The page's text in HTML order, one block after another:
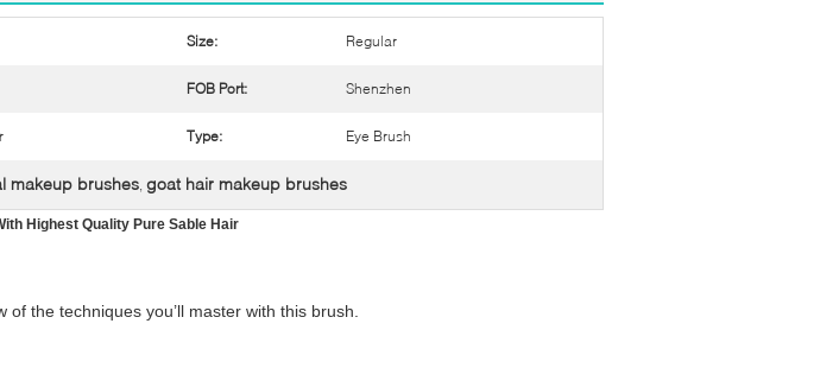
Size: Regular
FOB Port: Shenzhen
Type: Eye Brush
makeup brushes, goat hair makeup brushes
Highest Quality Pure Sable Hair
the techniques you’ll master with this brush.